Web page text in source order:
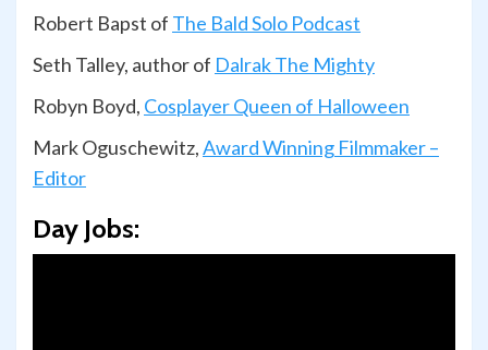
Robert Bapst of The Bald Solo Podcast
Seth Talley, author of Dalrak The Mighty
Robyn Boyd, Cosplayer Queen of Halloween
Mark Oguschewitz,Award Winning Filmmaker –
Editor
Day Jobs: